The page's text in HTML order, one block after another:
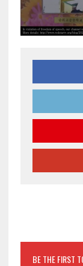
BE THE FIRST